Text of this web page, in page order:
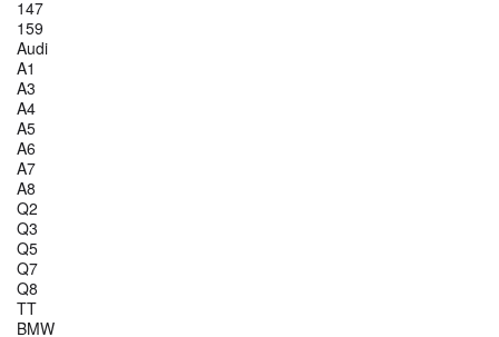
147
159
Audi
A1
A3
A4
A5
A6
A7
A8
Q2
Q3
Q5
Q7
Q8
TT
BMW